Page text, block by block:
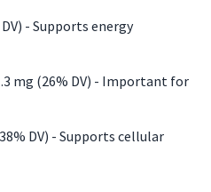
- Supports energy
mg (26% DV) - Important for
DV) - Supports cellular